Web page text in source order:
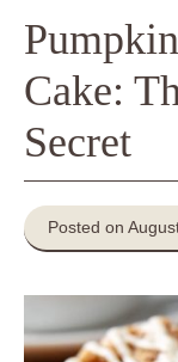
Cake:
Secret
Posted on